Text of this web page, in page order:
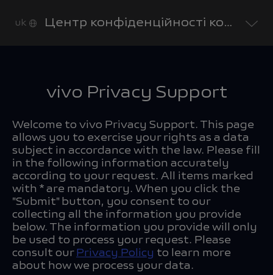
uk Центр конфіденційності компанії vivo
vivo Privacy Support
Welcome to vivo Privacy Support. This page
allows you to exercise your rights as a data
subject in accordance with the law. Please fill
in the following information accurately
according to your request. All items marked
with * are mandatory. When you click the
"Submit" button, you consent to our
collecting all the information you provide
below. The information you provide will only
be used to process your request. Please
consult ourPrivacy Policy to learn more
about how we process your data.